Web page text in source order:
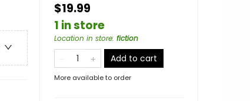
$19.99
1 in store
Location in store: fiction
Add to cart
More available to order